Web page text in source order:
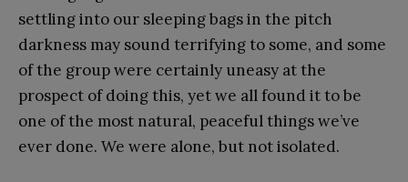
settling into our sleeping bags in the pitch
darkness may sound terrifying to some, and some
of the group were certainly uneasy at the
prospect of doing this, yet we all found it to be
one of the most natural, peaceful things we’ve
ever done. We were alone, but not isolated.